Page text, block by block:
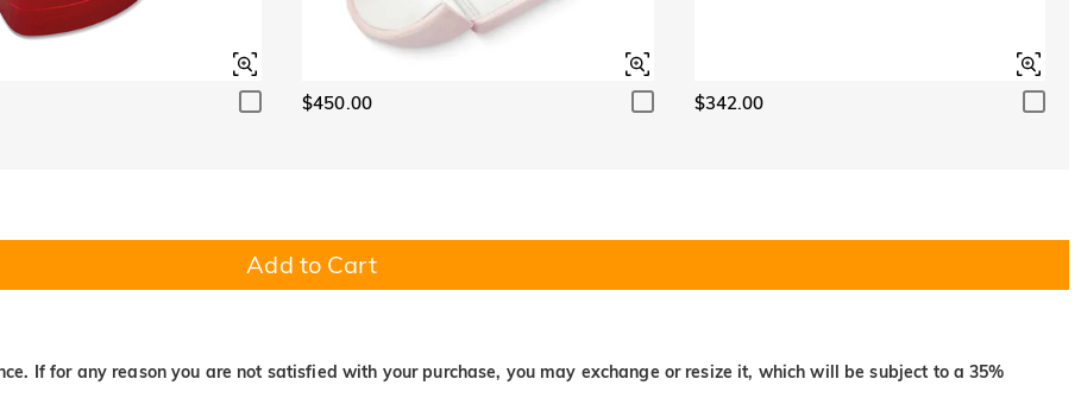
$450.00 $342.00
Add to Cart
If for any reason you are not satisfied with your purchase, you may exchange or resize it, which will be subject to a 35%